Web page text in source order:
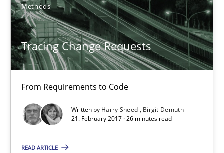
Methods
Tracing Change Requests
From Requirements to Code
Written by Harry Sneed
Birgit Demuth
21. February 2017 · 26 minutes read
READ ARTICLE
From Requirements to Code
Methods
Harry Sneed
Birgit Demuth